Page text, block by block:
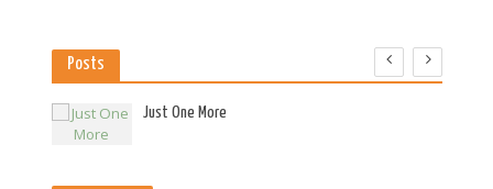
Posts
Just One More